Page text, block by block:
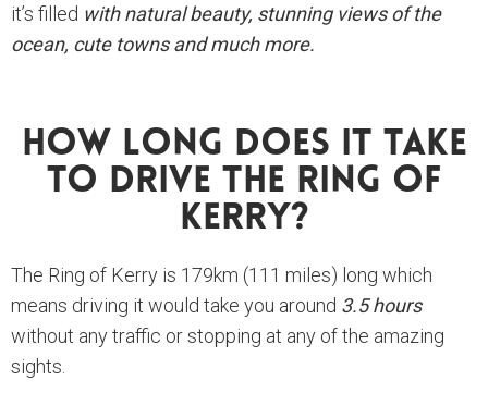
it’s filled with natural beauty, stunning views of the
ocean, cute towns and much more.
How Long Does It Take
To Drive The Ring Of
Kerry?
The Ring of Kerry is 179km (111 miles) long which
means driving it would take you around 3.5 hours
without any traffic or stopping at any of the amazing
sights.